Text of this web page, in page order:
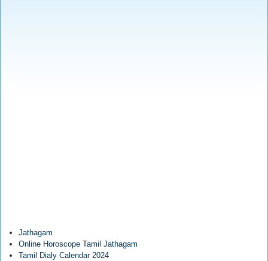
Jathagam
Online Horoscope Tamil Jathagam
Tamil Dialy Calendar 2024